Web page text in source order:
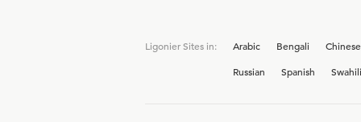
Ligonier Sites in: Arabic Bengali
Chinese
Russian
Spanish Swahili